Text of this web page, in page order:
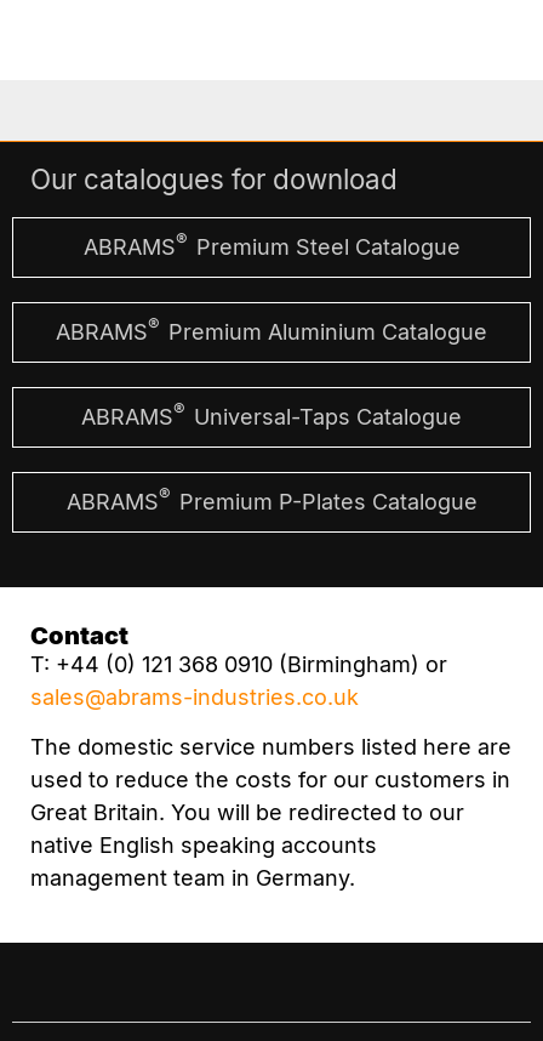
Our catalogues for download
ABRAMS® Premium Steel Catalogue
ABRAMS® Premium Aluminium Catalogue
ABRAMS® Universal-Taps Catalogue
ABRAMS® Premium P-Plates Catalogue
Contact
T: +44 (0) 121 368 0910 (Birmingham) or
sales@abrams-industries.co.uk
The domestic service numbers listed here are
used to reduce the costs for our customers in
Great Britain. You will be redirected to our
native English speaking accounts
management team in Germany.